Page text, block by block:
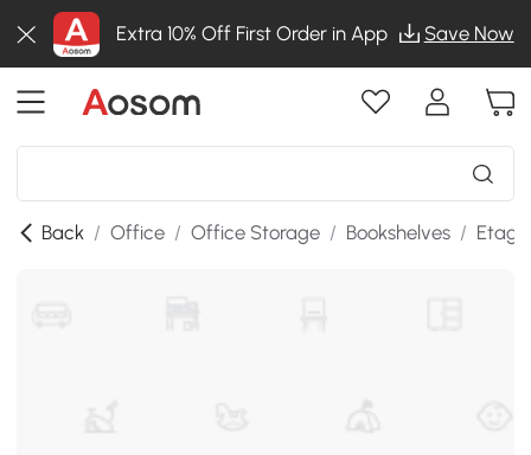
Extra 10% Off First Order in App Save Now
Back / Office / Office Storage / Bookshelves /